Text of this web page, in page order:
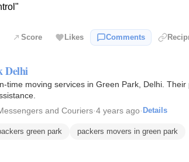
Score Likes Comments
Delhi
time moving services in Green Park, Delhi.
and Couriers·4 years ago· Details
green park packers movers in green park